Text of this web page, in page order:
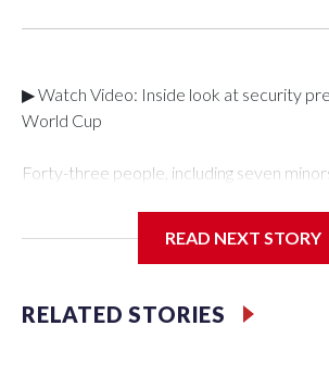
▶ Watch Video: Inside look at security
World Cup
Forty-three people, including seven
Department's Special Victims Unit.The
specialized NYPD detectives who
individuals."The surprise was really the
READ NEXT STORY
RELATED STORIES